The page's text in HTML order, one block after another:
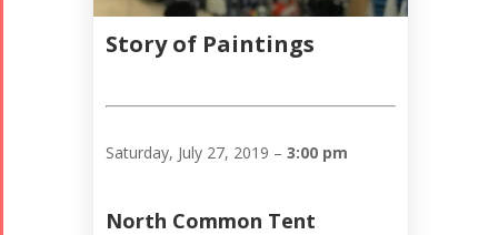
Story of Paintings
Saturday, July 27, 2019 –3:00 pm
North Common Tent